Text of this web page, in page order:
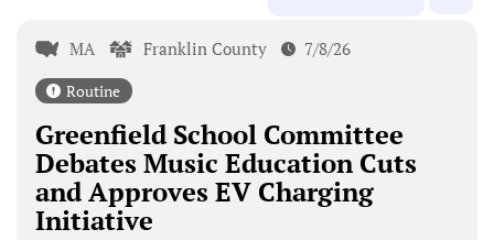
MA Franklin County 7/8/26
Routine
Greenfield School Committee
Debates Music Education Cuts
and Approves EV Charging
Initiative